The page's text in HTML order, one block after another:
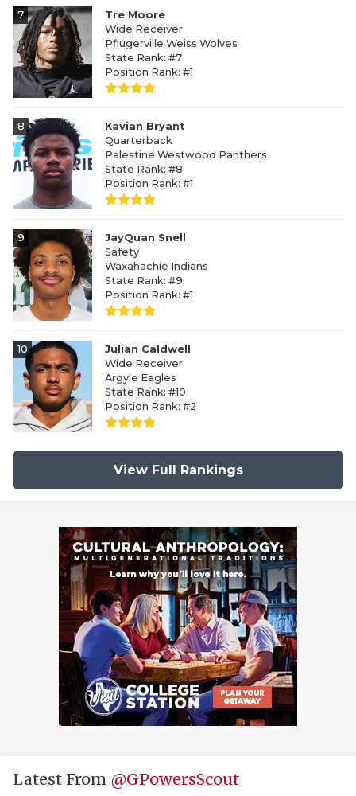
7
Tre Moore
Wide Receiver
Pflugerville Weiss Wolves
State Rank: #7
Position Rank: #1
8
Kavian Bryant
Quarterback
Palestine Westwood Panthers
State Rank: #8
Position Rank: #1
9
JayQuan Snell
Safety
Waxahachie Indians
State Rank: #9
Position Rank: #1
10
Julian Caldwell
Wide Receiver
Argyle Eagles
State Rank: #10
Position Rank: #2
View Full Rankings
Latest From @GPowersScout